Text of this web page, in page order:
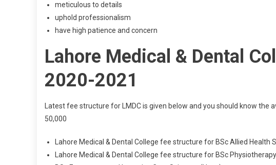
meticulous to details
uphold professionalism
have high patience and concern
Lahore Medical & Dental
2020-2021
Latest fee structure for LMDC is given below and you should know
50,000
Lahore Medical & Dental College fee structure for BSc Allied Health
Lahore Medical & Dental College fee structure for BSc Physiotherapy